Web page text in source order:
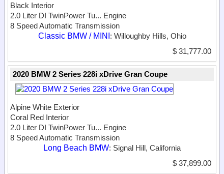
Black Interior
2.0 Liter DI TwinPower Tu... Engine
8 Speed Automatic Transmission
Classic BMW / MINI : Willoughby Hills, Ohio
$ 31,777.00
2020 BMW 2 Series 228i xDrive Gran Coupe
Alpine White Exterior
Coral Red Interior
2.0 Liter DI TwinPower Tu... Engine
8 Speed Automatic Transmission
Long Beach BMW: Signal Hill, California
$ 37,899.00